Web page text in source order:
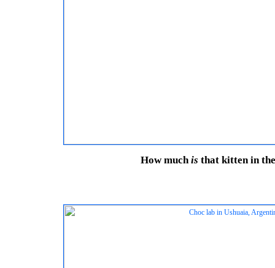
How muchis that kitten in